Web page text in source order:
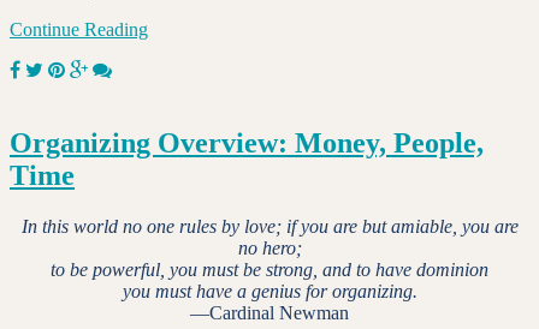
Continue Reading
Organizing Overview: Money, People,
Time
In this world no one rules by love; if you are but amiable, you are
no hero;
to be powerful, you must be strong, and to have dominion
you must have a genius for organizing.
—Cardinal Newman